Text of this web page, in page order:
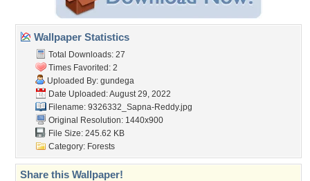
Wallpaper Statistics
Total Downloads: 27
Times Favorited: 2
Uploaded By: gundega
Date Uploaded: August 29, 2022
Filename: 9326332_Sapna-Reddy.jpg
Original Resolution: 1440x900
File Size: 245.62 KB
Category: Forests
Share this Wallpaper!